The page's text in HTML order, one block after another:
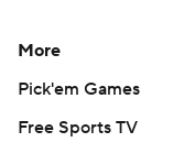
More
Pick'em Games
Free Sports TV